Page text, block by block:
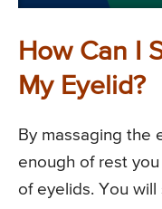
How Can I
My Eyelid?
By massaging the
enough of rest
of eyelids. You